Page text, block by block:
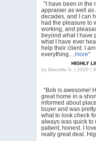
“I have been in the
appraiser as well as
decades, and I can
had the pleasure to
working, and
beyond what I have
what I have ever
help their client. I
everything…more“
HIGHLY
by Marcella S. | 2020 |
“Bob is awesome!
great home in a
informed about
buyer and was
what to look check
always was quick to
patient, honest. I
really great deal.